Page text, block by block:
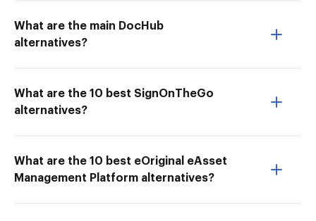
What are the main DocHub
alternatives?
What are the 10 best SignOnTheGo
alternatives?
What are the 10 best eOriginal eAsset
Management Platform alternatives?